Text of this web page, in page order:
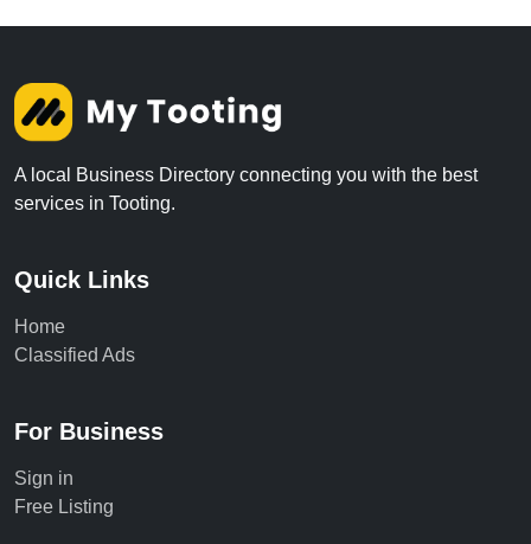
A local Business Directory connecting you with the best
services in Tooting.
Quick Links
Home
Classified Ads
For Business
Sign in
Free Listing